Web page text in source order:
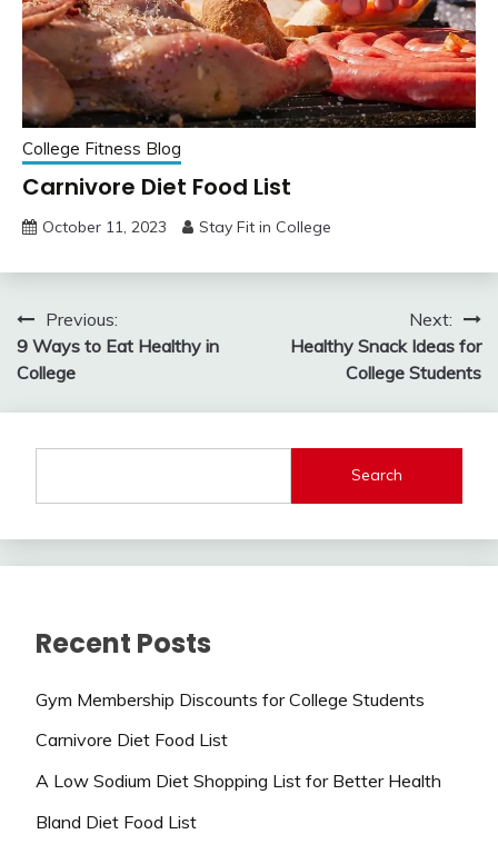
College Fitness Blog
Carnivore Diet Food List
October 11, 2023 Stay Fit in College
Post
navigation
Previous:
9 Ways to Eat Healthy in
College
Next:
Healthy Snack Ideas for
College Students
Search
Recent Posts
Gym Membership Discounts for College Students
Carnivore Diet Food List
A Low Sodium Diet Shopping List for Better Health
Bland Diet Food List